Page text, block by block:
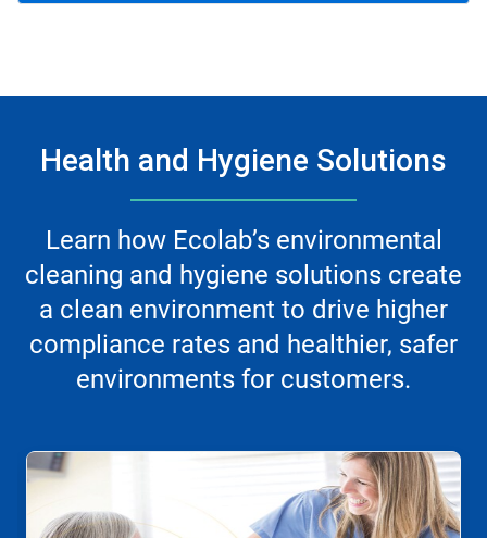
Health and Hygiene Solutions
Learn how Ecolab’s environmental
cleaning and hygiene solutions create
a clean environment to drive higher
compliance rates and healthier, safer
environments for customers.
This
carousel.